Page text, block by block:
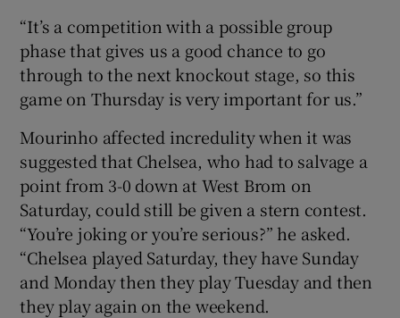
“It’s a competition with a possible group
phase that gives us a good chance to go
through to the next knockout stage, so this
game on Thursday is very important for us.”
Mourinho affected incredulity when it was
suggested that Chelsea, who had to salvage a
point from 3-0 down at West Brom on
Saturday, could still be given a stern contest.
“You’re joking or you’re serious?” he asked.
“Chelsea played Saturday, they have Sunday
and Monday then they play Tuesday and then
they play again on the weekend.